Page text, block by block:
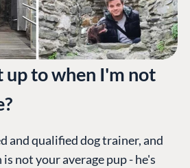
up to when I'm not
and qualified dog trainer, and
not your average pup - he's